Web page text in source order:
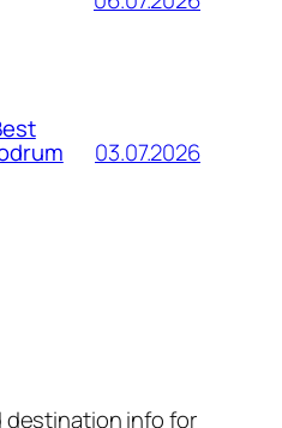
03.07.2026
destination info for